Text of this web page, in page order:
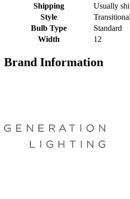
Shipping
Usually
Style
Bulb Type
Standard
Width
12
Brand Information